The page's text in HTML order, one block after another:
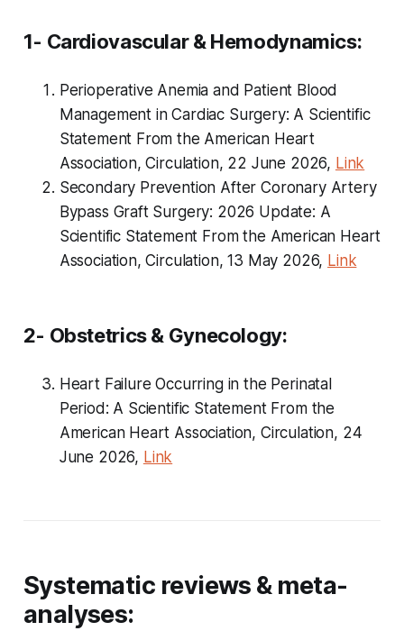
1- Cardiovascular & Hemodynamics:
Perioperative Anemia and Patient Blood
Management in Cardiac Surgery: A Scientific
Statement From the American Heart
Association, Circulation, 22 June 2026, Link
Secondary Prevention After Coronary Artery
Bypass Graft Surgery: 2026 Update: A
Scientific Statement From the American Heart
Association, Circulation, 13 May 2026, Link
2- Obstetrics & Gynecology:
Heart Failure Occurring in the Perinatal
Period: A Scientific Statement From the
American Heart Association, Circulation, 24
June 2026, Link
Systematic reviews & meta-
analyses: